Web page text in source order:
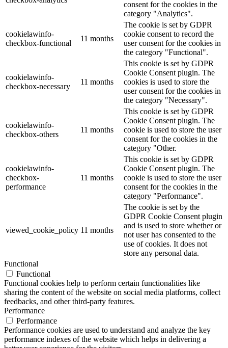
consent for the cookies in the
category "Analytics".
cookielawinfo-
checkbox-functional
11 months
The cookie is set by GDPR
cookie consent to record the
user consent for the cookies in
the category "Functional".
cookielawinfo-
checkbox-necessary
11 months
This cookie is set by GDPR
Cookie Consent plugin. The
cookies is used to store the
user consent for the cookies in
the category "Necessary".
cookielawinfo-
checkbox-others
11 months
This cookie is set by GDPR
Cookie Consent plugin. The
cookie is used to store the user
consent for the cookies in the
category "Other.
cookielawinfo-
checkbox-
performance
11 months
This cookie is set by GDPR
Cookie Consent plugin. The
cookie is used to store the user
consent for the cookies in the
category "Performance".
viewed_cookie_policy 11 months
The cookie is set by the
GDPR Cookie Consent plugin
and is used to store whether or
not user has consented to the
use of cookies. It does not
store any personal data.
Functional
Functional
Functional cookies help to perform certain functionalities like
sharing the content of the website on social media platforms, collect
feedbacks, and other third-party features.
Performance
Performance
Performance cookies are used to understand and analyze the key
performance indexes of the website which helps in delivering a